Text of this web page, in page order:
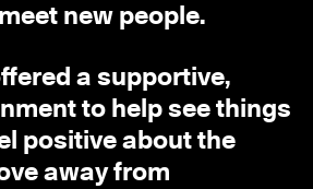
new people.
a supportive,
to help see things
positive about the
away from